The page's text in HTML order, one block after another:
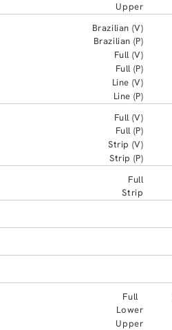
Upper
Brazilian (V)
Brazilian (P)
Full (V)
Full (P)
Line (V)
Line (P)
Full (V)
Full (P)
Strip (V)
Strip (P)
Full
Strip
Full
Lower
Upper